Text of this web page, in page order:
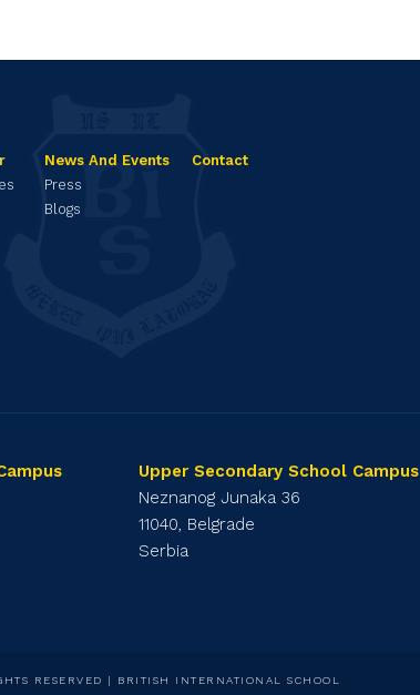
News And Events
Press
Blogs
Contact
Upper Secondary School Campus
Neznanog Junaka 36
11040, Belgrade
Serbia
RESERVED | BRITISH INTERNATIONAL SCHOOL